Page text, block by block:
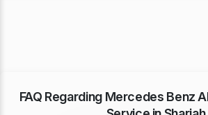
FAQ Regarding Mercedes Benz